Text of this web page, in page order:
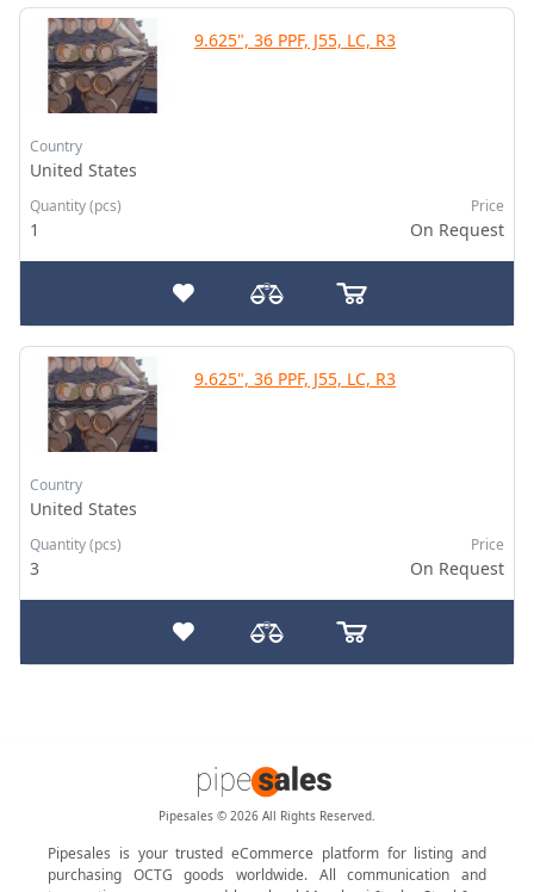
9.625", 36 PPF, J55, LC, R3
Country
United States
Quantity (pcs)
1
Price
On Request
9.625", 36 PPF, J55, LC, R3
Country
United States
Quantity (pcs)
3
Price
On Request
Pipesales © 2026 All Rights Reserved.
Pipesales is your trusted eCommerce platform for listing and
purchasing OCTG goods worldwide. All communication and